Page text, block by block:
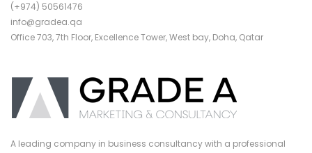
(+974) 50561476
info@gradea.qa
Office 703, 7th Floor, Excellence Tower, West bay, Doha, Qatar
A leading company in business consultancy with a professional